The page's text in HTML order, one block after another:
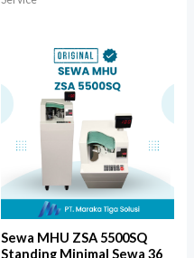
Sewa MHU ZSA 5500SQ
Standing Minimal Sewa 36